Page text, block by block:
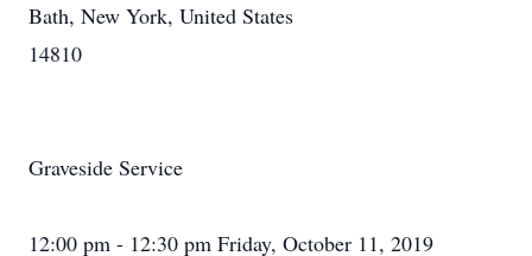
Bath, New York, United States
14810
Graveside Service
12:00 pm - 12:30 pm Friday, October 11, 2019